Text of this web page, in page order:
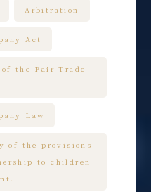
Arbitration
Act
the Fair Trade
Law
of the provisions
to children